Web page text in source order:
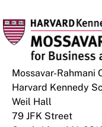
Mossavar-Rahmani
Harvard Kennedy
Weil Hall
79 JFK Street